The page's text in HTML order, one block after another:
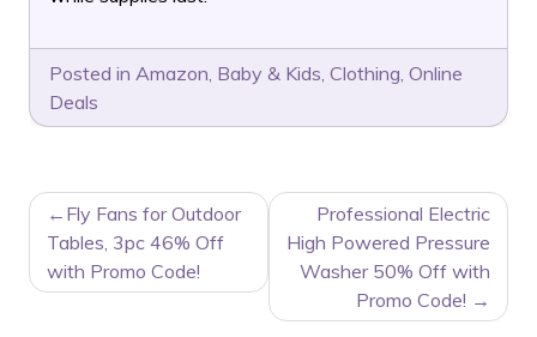
Posted in Amazon, Baby & Kids, Clothing, Online
Deals
POST
NAVIGATION
Fly Fans for Outdoor
Tables, 3pc 46% Off
with Promo Code!
Professional Electric
High Powered Pressure
Washer 50% Off with
Promo Code!